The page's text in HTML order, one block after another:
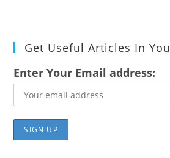
Get Useful Articles In
Enter Your Email address: